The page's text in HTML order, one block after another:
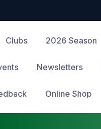
Clubs 2026 Season
Newsletters
Online Shop